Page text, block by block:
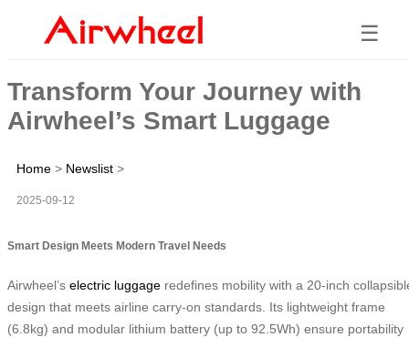
☰
Transform Your Journey with
Airwheel’s Smart Luggage
Home > Newslist >
2025-09-12
Smart Design Meets Modern Travel Needs
Airwheel’s electric luggage redefines mobility with a 20-inch
design that meets airline carry-on standards. Its lightweight frame
(6.8kg) and modular lithium battery (up to 92.5Wh) ensure portability